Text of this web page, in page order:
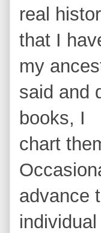
real
that I
my
said and
books, I
chart
advance